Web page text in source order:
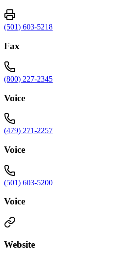
(501) 603-5218
Fax
(800) 227-2345
Voice
(479) 271-2257
Voice
(501) 603-5200
Voice
Website